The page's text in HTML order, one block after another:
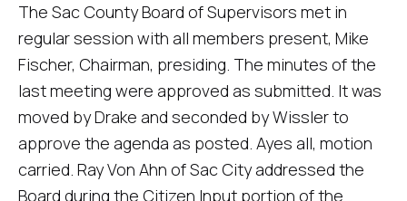
The Sac County Board of Supervisors met in
regular session with all members present, Mike
Fischer, Chairman, presiding. The minutes of the
last meeting were approved as submitted. It was
moved by Drake and seconded by Wissler to
approve the agenda as posted. Ayes all, motion
carried. Ray Von Ahn of Sac City addressed the
Board during the Citizen Input portion of the